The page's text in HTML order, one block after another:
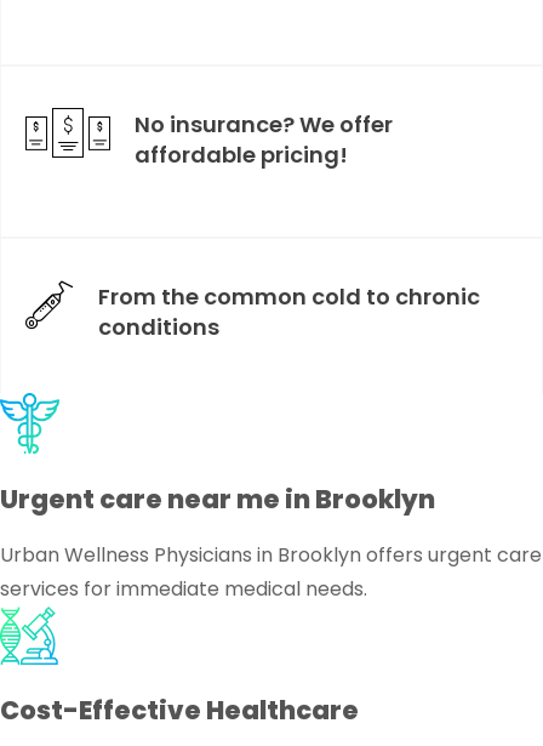
No insurance? We offer
affordable pricing!
From the common cold to chronic
conditions
Urgent care near me in Brooklyn
Urban Wellness Physicians in Brooklyn offers urgent care
services for immediate medical needs.
Cost-Effective Healthcare